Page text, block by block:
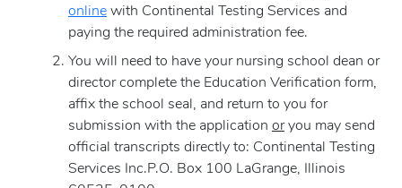
online with Continental Testing Services and
paying the required administration fee.
You will need to have your nursing school dean or
director complete the Education Verification form,
affix the school seal, and return to you for
submission with the application oryou may send
official transcripts directly to: Continental Testing
Services Inc.P.O. Box 100 LaGrange, Illinois